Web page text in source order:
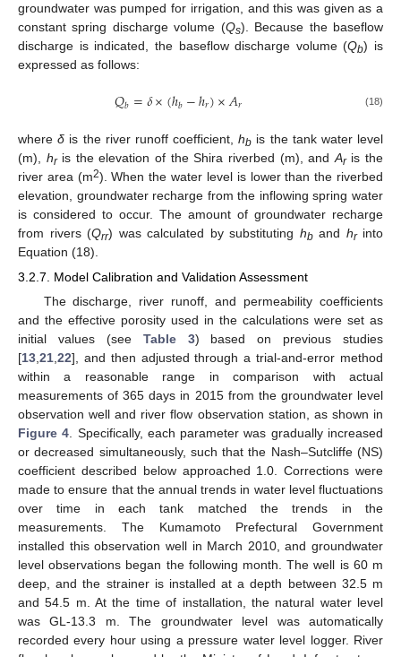
groundwater was pumped for irrigation, and this was given as a
constant spring discharge volume (Qs). Because the baseflow
discharge is indicated, the baseflow discharge volume (Qb) is
expressed as follows:
𝑄𝑏=𝛿×(ℎ𝑏−ℎ𝑟)×𝐴𝑟 (18)
whereδ is the river runoff coefficient,hb is the tank water level
(m), hris the elevation of the Shira riverbed (m), and Aris the
river area (m2). When the water level is lower than the riverbed
elevation, groundwater recharge from the inflowing spring water
is considered to occur. The amount of groundwater recharge
from rivers (Qrr) was calculated by substituting hband hrinto
Equation (18).
3.2.7. Model Calibration and Validation Assessment
The discharge, river runoff, and permeability coefficients
and the effective porosity used in the calculations were set as
initial values (see Table 3) based on previous studies
[13 21 22], and then adjusted through a trial-and-error method
within a reasonable range in comparison with actual
measurements of 365 days in 2015 from the groundwater level
observation well and river flow observation station, as shown in
Figure 4 . Specifically, each parameter was gradually increased
or decreased simultaneously, such that the Nash–Sutcliffe (NS)
coefficient described below approached 1.0. Corrections were
made to ensure that the annual trends in water level fluctuations
over time in each tank matched the trends in the
measurements. The Kumamoto Prefectural Government
installed this observation well in March 2010, and groundwater
level observations began the following month. The well is 60 m
deep, and the strainer is installed at a depth between 32.5 m
and 54.5 m. At the time of installation, the natural water level
was GL-13.3 m. The groundwater level was automatically
recorded every hour using a pressure water level logger. River